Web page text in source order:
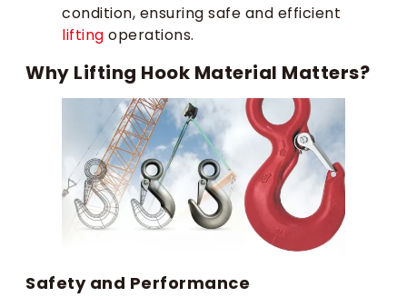
condition, ensuring safe and efficient
lifting operations.
Why Lifting Hook Material Matters?
Safety and Performance